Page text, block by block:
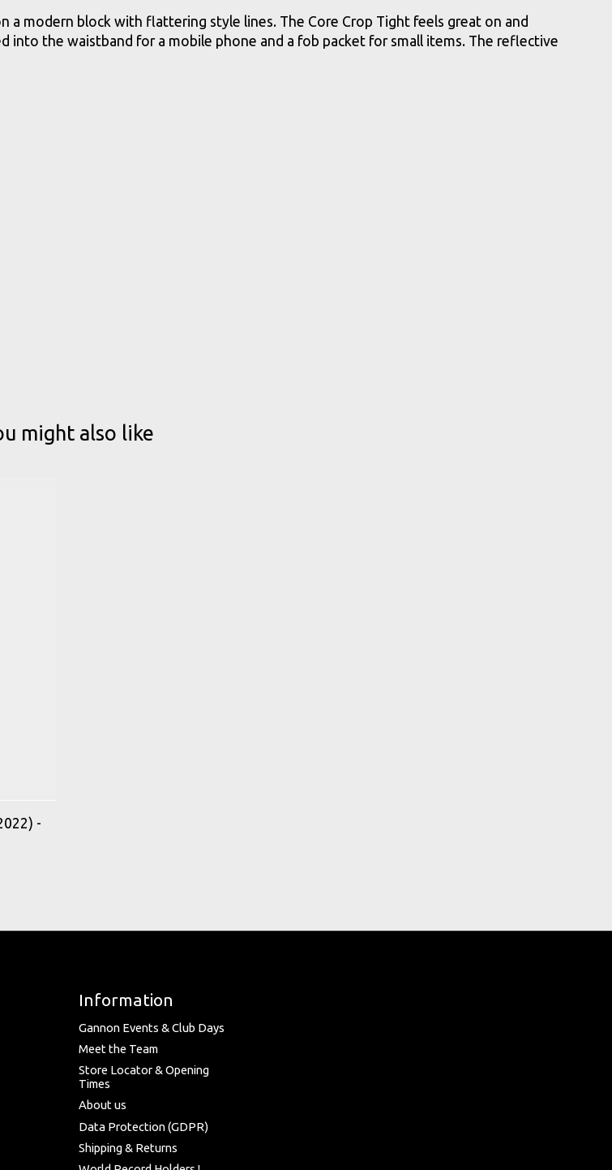
a modern block with flattering style lines. The Core Crop Tight feels great on and
into the waistband for a mobile phone and a fob packet for small items. The reflective
might also like
-
Information
Gannon Events & Club Days
Meet the Team
Store Locator & Opening
Times
About us
Data Protection (GDPR)
Shipping & Returns